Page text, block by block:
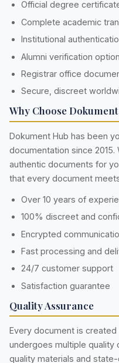
Official degree
Complete academic
Institutional
Alumni verification option
Registrar office
Secure, discreet
Why Choose
Dokument Hub has been
documentation since
authentic documents for
that every document
Over 10 years of
100% discreet and
Encrypted
Fast processing and
24/7 customer support
Satisfaction guarantee
Quality Assurance
Every document is
undergoes multiple quality
quality materials and